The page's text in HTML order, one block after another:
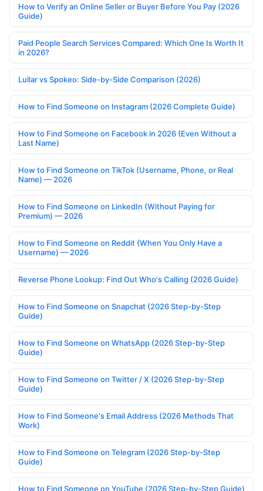
How to Verify an Online Seller or Buyer Before You Pay (2026
Guide)
Paid People Search Services Compared: Which One Is Worth It
in 2026?
Lullar vs Spokeo: Side-by-Side Comparison (2026)
How to Find Someone on Instagram (2026 Complete Guide)
How to Find Someone on Facebook in 2026 (Even Without a
Last Name)
How to Find Someone on TikTok (Username, Phone, or Real
Name) — 2026
How to Find Someone on LinkedIn (Without Paying for
Premium) — 2026
How to Find Someone on Reddit (When You Only Have a
Username) — 2026
Reverse Phone Lookup: Find Out Who's Calling (2026 Guide)
How to Find Someone on Snapchat (2026 Step-by-Step
Guide)
How to Find Someone on WhatsApp (2026 Step-by-Step
Guide)
How to Find Someone on Twitter / X (2026 Step-by-Step
Guide)
How to Find Someone's Email Address (2026 Methods That
Work)
How to Find Someone on Telegram (2026 Step-by-Step
Guide)
How to Find Someone on YouTube (2026 Step-by-Step Guide)